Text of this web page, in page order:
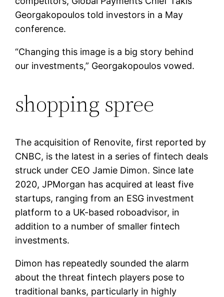
Georgakopoulos told investors in a May
conference.
“Changing this image is a big story behind
our investments,” Georgakopoulos vowed.
shopping spree
The acquisition of Renovite, first reported by
CNBC, is the latest in a series of fintech deals
struck under CEO Jamie Dimon. Since late
2020, JPMorgan has acquired at least five
startups, ranging from an ESG investment
platform to a UK-based roboadvisor, in
addition to a number of smaller fintech
investments.
Dimon has repeatedly sounded the alarm
about the threat fintech players pose to
traditional banks, particularly in highly